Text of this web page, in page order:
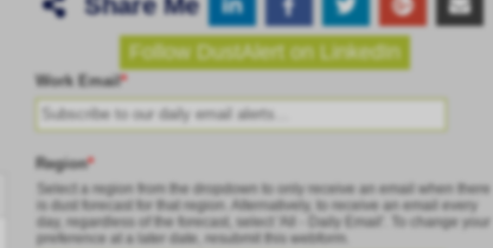
Follow DustAlert on LinkedIn
Work Email*
Region*
Select a region from the dropdown to only receive an email when there
is dust forecast for that region. Alternatively, to receive an email every
day, regardless of the forecast, select 'All - Daily Email'. To change your
preference at a later date, resubmit this webform.